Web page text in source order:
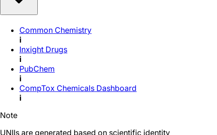
Common Chemistry
i
Inxight Drugs
i
PubChem
i
CompTox Chemicals Dashboard
i
Note
UNIIs are generated based on scientific identity